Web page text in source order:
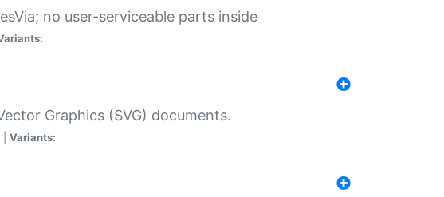
no user-serviceable parts inside
Graphics (SVG) documents.
Variants: